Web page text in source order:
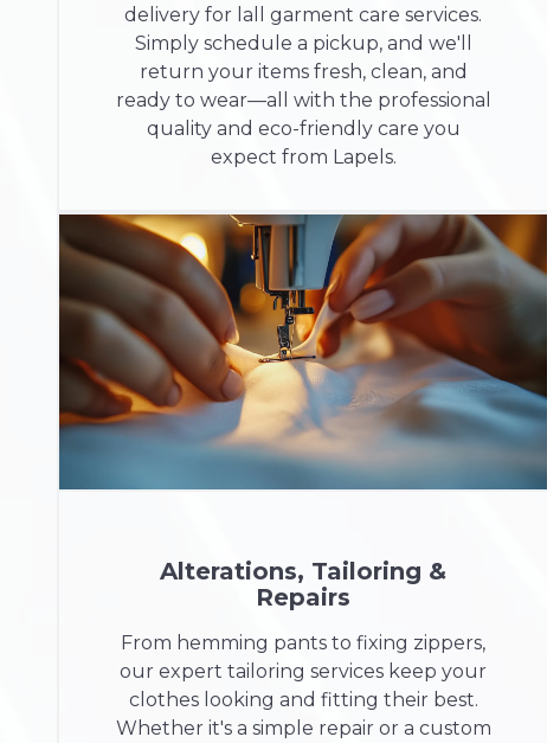
delivery for lall garment care services.
Simply schedule a pickup, and we'll
return your items fresh, clean, and
ready to wear—all with the professional
quality and eco-friendly care you
expect from Lapels.
Alterations, Tailoring &
Repairs
From hemming pants to fixing zippers,
our expert tailoring services keep your
clothes looking and fitting their best.
Whether it's a simple repair or a custom